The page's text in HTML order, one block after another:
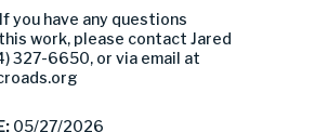
If you have any questions
work, please contact Jared
327-6650, or via email at
05/27/2026